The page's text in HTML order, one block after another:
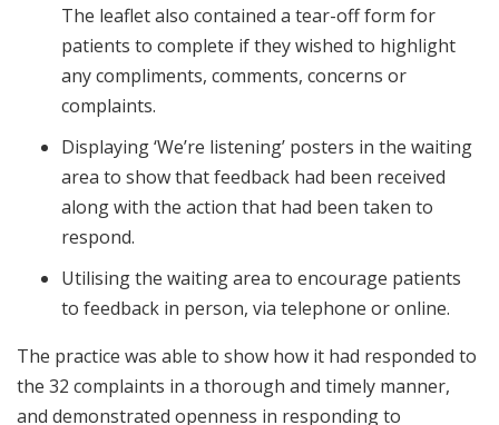
The leaflet also contained a tear-off form for
patients to complete if they wished to highlight
any compliments, comments, concerns or
complaints.
Displaying ‘We’re listening’ posters in the waiting
area to show that feedback had been received
along with the action that had been taken to
respond.
Utilising the waiting area to encourage patients
to feedback in person, via telephone or online.
The practice was able to show how it had responded to
the 32 complaints in a thorough and timely manner,
and demonstrated openness in responding to